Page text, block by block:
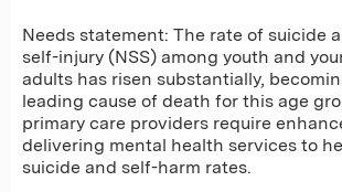
Needs statement: The rate of suicide
self-injury (NSS) among youth and
adults has risen substantially,
leading cause of death for this age
primary care providers require
delivering mental health services to
suicide and self-harm rates.